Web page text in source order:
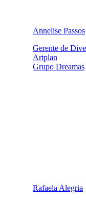
Annelise Passos
Gerente de
Artplan
Grupo Dreamas
Rafaela Alegria